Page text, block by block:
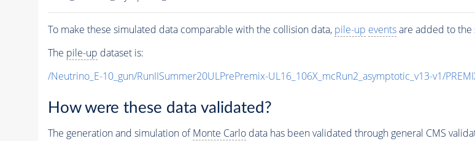
To make these simulated data comparable with the collision data, pile-up eventsare added to the
The pile-up dataset is:
/Neutrino_E-10_gun/RunIISummer20ULPrePremix-UL16_106X_mcRun2_asymptotic_v13-v1/
How were these data validated?
The generation and simulation ofMonte Carlodata has been validated through general CMS